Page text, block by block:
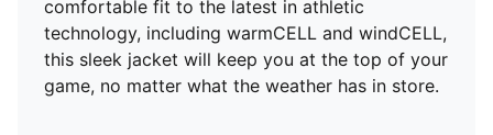
Zip pockets
Light padding
comfortable fit to the latest in athletic
technology, including warmCELL and windCELL,
this sleek jacket will keep you at the top of your
game, no matter what the weather has in store.